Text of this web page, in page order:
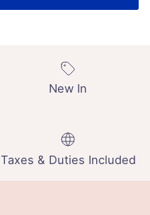
New In
Taxes & Duties Included